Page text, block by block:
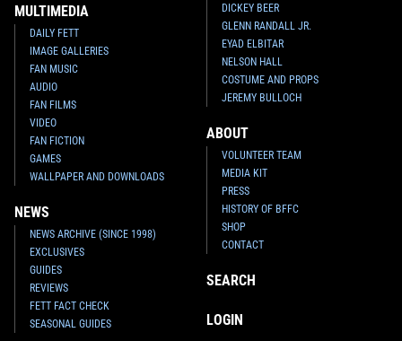
MULTIMEDIA
DAILY FETT
IMAGE GALLERIES
FAN MUSIC
AUDIO
FAN FILMS
VIDEO
FAN FICTION
GAMES
WALLPAPER AND DOWNLOADS
NEWS
NEWS ARCHIVE (SINCE 1998)
EXCLUSIVES
GUIDES
REVIEWS
FETT FACT CHECK
SEASONAL GUIDES
DICKEY BEER
GLENN RANDALL JR.
EYAD ELBITAR
NELSON HALL
COSTUME AND PROPS
JEREMY BULLOCH
ABOUT
VOLUNTEER TEAM
MEDIA KIT
PRESS
HISTORY OF BFFC
SHOP
CONTACT
SEARCH
LOGIN